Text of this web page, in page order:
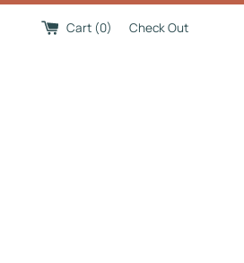
Cart (0) Check Out